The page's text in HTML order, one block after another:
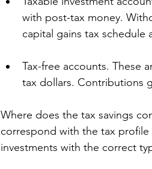
with post-tax money.
capital gains tax schedule
Tax-free accounts. These
tax dollars. Contributions
Where does the tax savings
correspond with the tax
investments with the correct